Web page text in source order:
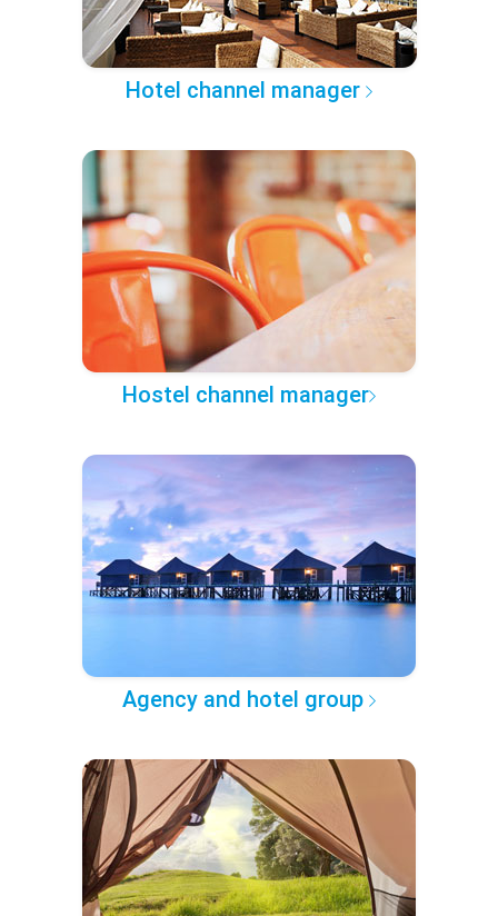
Hotel channel manager
Hostel channel manager
Agency and hotel group